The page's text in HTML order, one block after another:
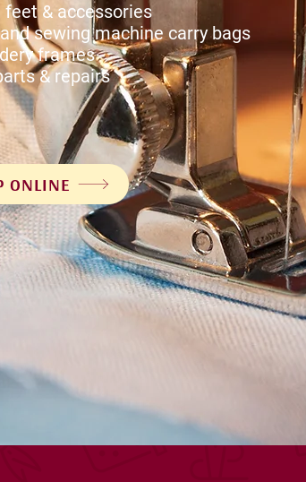
feet & accessories
sewing machine carry bags
frames
& repairs
ONLINE